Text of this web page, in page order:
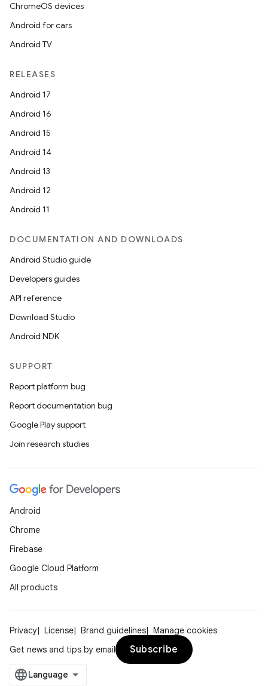
ChromeOS devices
Android for cars
Android TV
RELEASES
Android 17
Android 16
Android 15
Android 14
Android 13
Android 12
Android 11
DOCUMENTATION AND DOWNLOADS
Android Studio guide
Developers guides
API reference
Download Studio
Android NDK
SUPPORT
Report platform bug
Report documentation bug
Google Play support
Join research studies
Android
Chrome
Firebase
Google Cloud Platform
All products
Privacy License Brand guidelines
Manage cookies
Get news and tips by email
Subscribe